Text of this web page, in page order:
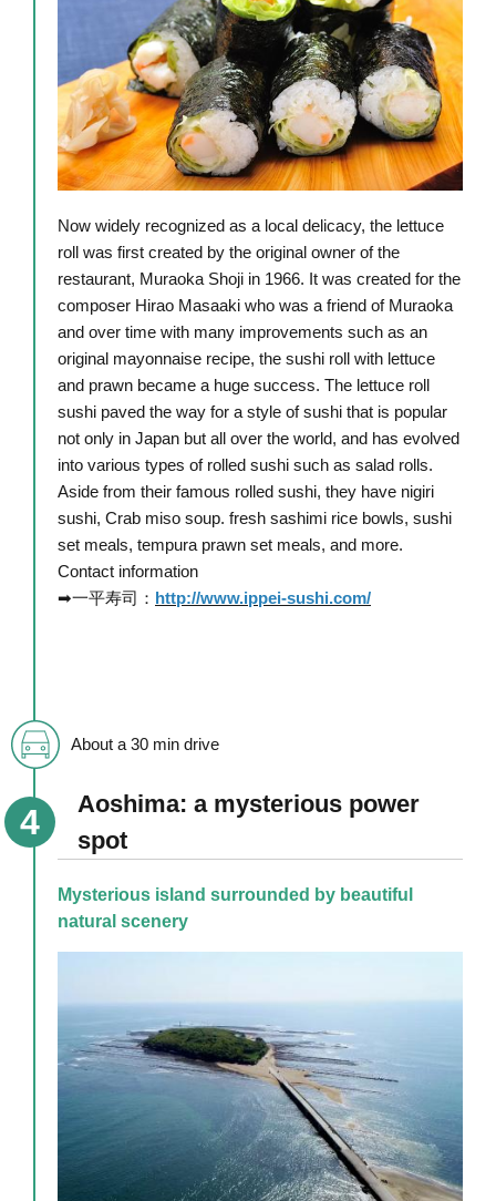
Now widely recognized as a local delicacy, the lettuce
roll was first created by the original owner of the
restaurant, Muraoka Shoji in 1966. It was created for the
composer Hirao Masaaki who was a friend of Muraoka
and over time with many improvements such as an
original mayonnaise recipe, the sushi roll with lettuce
and prawn became a huge success. The lettuce roll
sushi paved the way for a style of sushi that is popular
not only in Japan but all over the world, and has evolved
into various types of rolled sushi such as salad rolls.
Aside from their famous rolled sushi, they have nigiri
sushi, Crab miso soup. fresh sashimi rice bowls, sushi
set meals, tempura prawn set meals, and more.
Contact information
➡一平寿司： http://www.ippei-sushi.com/
About a 30 min drive
Aoshima: a mysterious power
spot
Mysterious island surrounded by beautiful
natural scenery